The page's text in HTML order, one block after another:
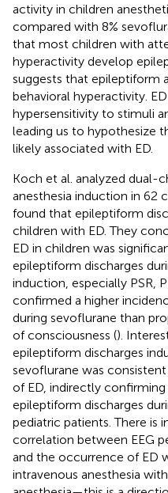
activity in children
compared with 8%
that most children with
hyperactivity develop
suggests that epileptiform
behavioral hyperactivity.
hypersensitivity to stimuli
leading us to hypothesize
likely associated with ED.
Koch et al. analyzed dual-
anesthesia induction in 62
found that epileptiform
children with ED. They
ED in children was
epileptiform discharges
induction, especially PSR,
confirmed a higher
during sevoflurane than
of consciousness ().
epileptiform discharges
sevoflurane was
of ED, indirectly
epileptiform discharges
pediatric patients. There is
correlation between EEG
and the occurrence of ED
intravenous anesthesia